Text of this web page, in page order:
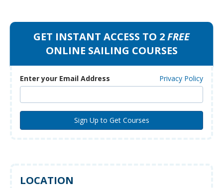
GET INSTANT ACCESS TO 2FREE
ONLINE SAILING COURSES
Enter your Email Address Privacy Policy
LOCATION